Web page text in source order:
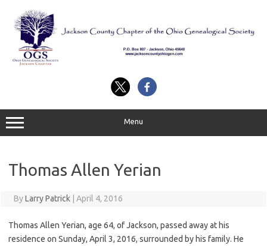
content
Menu
Thomas Allen Yerian
ByLarry Patrick April 4, 2016
Thomas Allen Yerian, age 64, of Jackson, passed away at his
residence on Sunday, April 3, 2016, surrounded by his family. He